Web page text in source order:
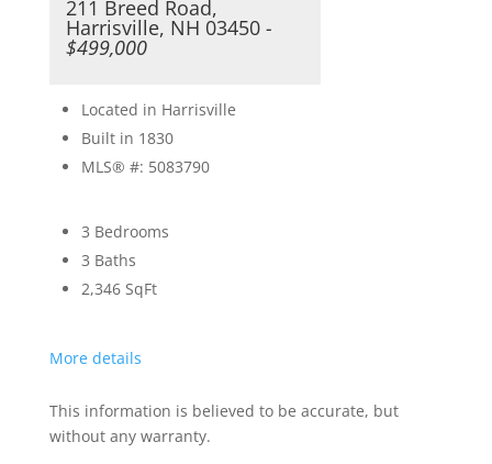
211 Breed Road,
Harrisville, NH 03450 -
$499,000
Located in Harrisville
Built in 1830
MLS® #: 5083790
3 Bedrooms
3 Baths
2,346 SqFt
More details
This information is believed to be accurate, but
without any warranty.